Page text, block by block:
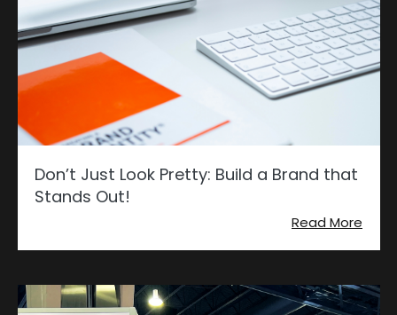
Don’t Just Look Pretty: Build a Brand that
Stands Out!
Read More